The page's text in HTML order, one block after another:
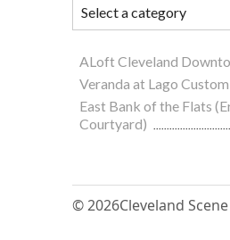
ALoft Cleveland
Veranda at Lago
East Bank of the Flats
Courtyard)
© 2026Cleveland Scene